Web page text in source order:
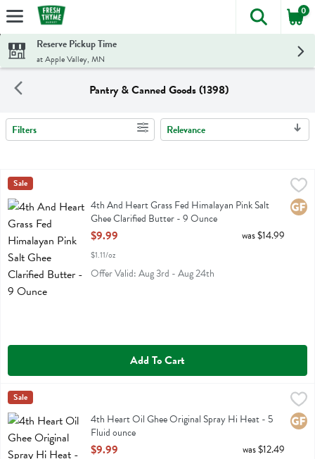
Skip header to page content
The
0
Reserve Pickup Time
at Apple Valley, MN
Pantry & Canned Goods (1398)
Search Results
Filters Relevance
4th And Heart Grass Fed Himalayan Pink Salt Ghee Clarified
4th And Heart Grass Fed Himalayan Pink Salt Ghee Clarified Butter
4th Heart
Sale
4th And Heart Grass Fed Himalayan Pink Salt
Ghee Clarified Butter - 9 Ounce
Open Product Description
$9.99
$1.11/oz
was $14.99
Offer Valid: Aug 3rd - Aug 24th
Add To Cart
4th Heart Oil Ghee Original Spray Hi Heat - 5 Fluid ounce
$9.99
4th Heart Oil Ghee Original Spray Hi Heat
4th Heart
Sale
4th Heart Oil Ghee Original Spray Hi Heat - 5
Fluid ounce
Open Product Description
$9.99 was $12.49